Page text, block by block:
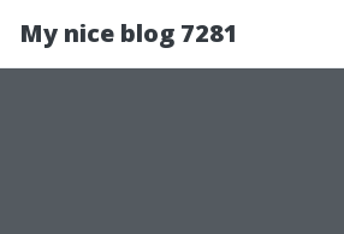
My nice blog 7281